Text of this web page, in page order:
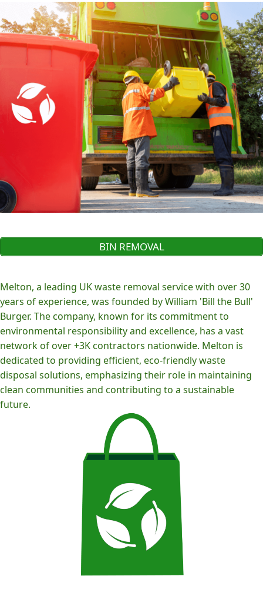
BIN REMOVAL
Melton, a leading UK waste removal service with over 30
years of experience, was founded by William 'Bill the Bull'
Burger. The company, known for its commitment to
environmental responsibility and excellence, has a vast
network of over +3K contractors nationwide. Melton is
dedicated to providing efficient, eco-friendly waste
disposal solutions, emphasizing their role in maintaining
clean communities and contributing to a sustainable
future.